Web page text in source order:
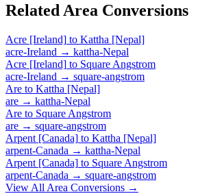
Related Area Conversions
Acre [Ireland] to Kattha [Nepal]
acre-Ireland → kattha-Nepal
Acre [Ireland] to Square Angstrom
acre-Ireland → square-angstrom
Are to Kattha [Nepal]
are → kattha-Nepal
Are to Square Angstrom
are → square-angstrom
Arpent [Canada] to Kattha [Nepal]
arpent-Canada → kattha-Nepal
Arpent [Canada] to Square Angstrom
arpent-Canada → square-angstrom
View All Area Conversions →